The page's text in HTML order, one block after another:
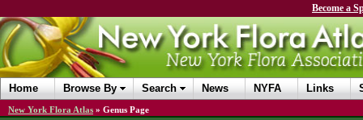
Become a
Home Browse By Search News NYFA Links
New York Flora Atlas » Genus Page